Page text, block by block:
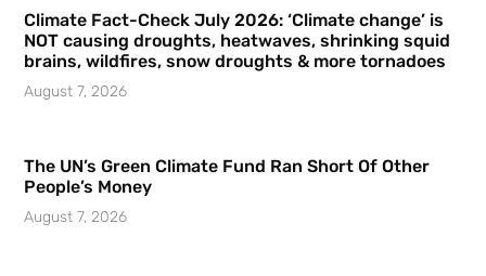
Climate Fact-Check July 2026: ‘Climate change’ is
NOT causing droughts, heatwaves, shrinking squid
brains, wildfires, snow droughts & more tornadoes
August 7, 2026
The UN’s Green Climate Fund Ran Short Of Other
People’s Money
August 7, 2026